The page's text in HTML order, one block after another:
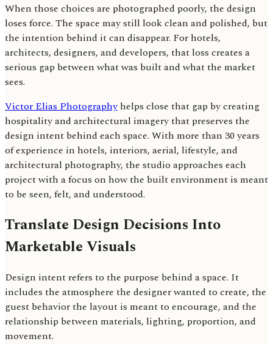
When those choices are photographed poorly, the design
loses force. The space may still look clean and polished, but
the intention behind it can disappear. For hotels,
architects, designers, and developers, that loss creates a
serious gap between what was built and what the market
sees.
Victor Elias Photographyhelps close that gap by creating
hospitality and architectural imagery that preserves the
design intent behind each space. With more than 30 years
of experience in hotels, interiors, aerial, lifestyle, and
architectural photography, the studio approaches each
project with a focus on how the built environment is meant
to be seen, felt, and understood.
Translate Design Decisions Into
Marketable Visuals
Design intent refers to the purpose behind a space. It
includes the atmosphere the designer wanted to create, the
guest behavior the layout is meant to encourage, and the
relationship between materials, lighting, proportion, and
movement.